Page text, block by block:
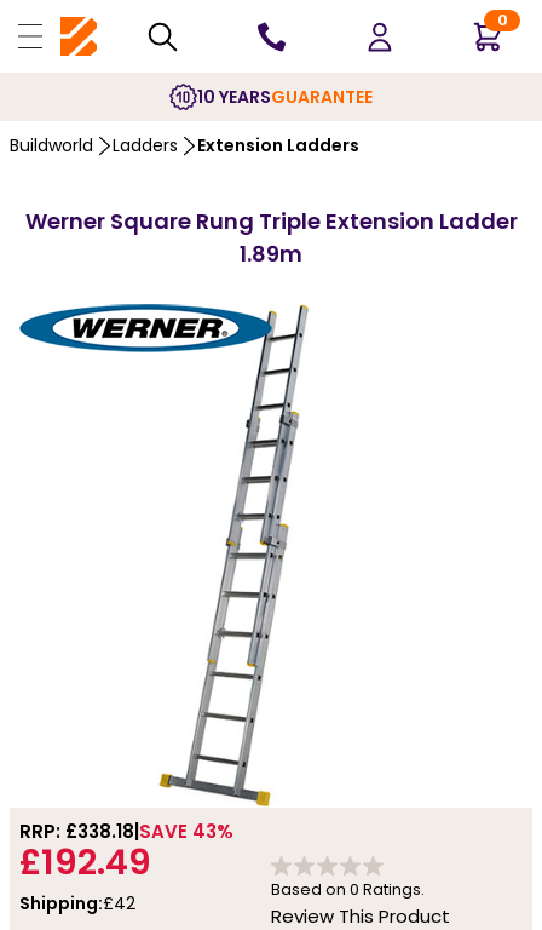
0
10 YEARSGUARANTEE
Buildworld Ladders Extension Ladders
Werner Square Rung Triple Extension Ladder
1.89m
RRP: £338.18 SAVE 43%
£192.49
Shipping:£42
Based on 0 Ratings.
Review This Product